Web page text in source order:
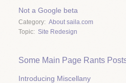
Not a Google beta
Category
About saila.com
Topic
Site Redesign
Some Main Page Rants
Introducing Miscellany